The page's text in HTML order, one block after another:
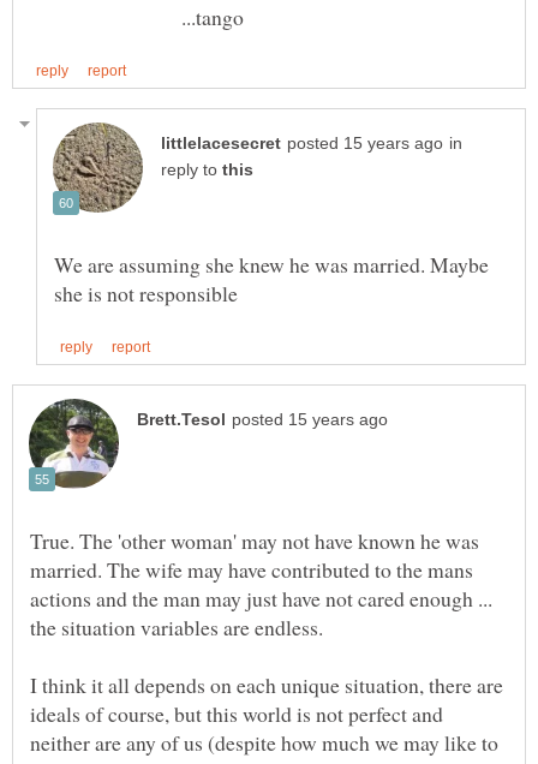
...tango
in
reply to
We are assuming she knew he was married. Maybe
True. The 'other woman' may not have known he was
married. The wife may have contributed to the mans
actions and the man may just have not cared enough ...
the situation variables are endless.
I think it all depends on each unique situation, there are
ideals of course, but this world is not perfect and
neither are any of us (despite how much we may like to